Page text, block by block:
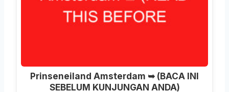
Prinseneiland Amsterdam ➥ (BACA INI
SEBELUM KUNJUNGAN ANDA)